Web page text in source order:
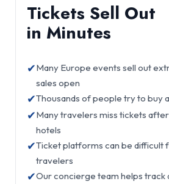
Tickets Sell Out
in Minutes
✔Many Europe events sell out
sales open
✔Thousands of people try to buy
✔Many travelers miss tickets
hotels
✔Ticket platforms can be difficult
travelers
✔Our concierge team helps track